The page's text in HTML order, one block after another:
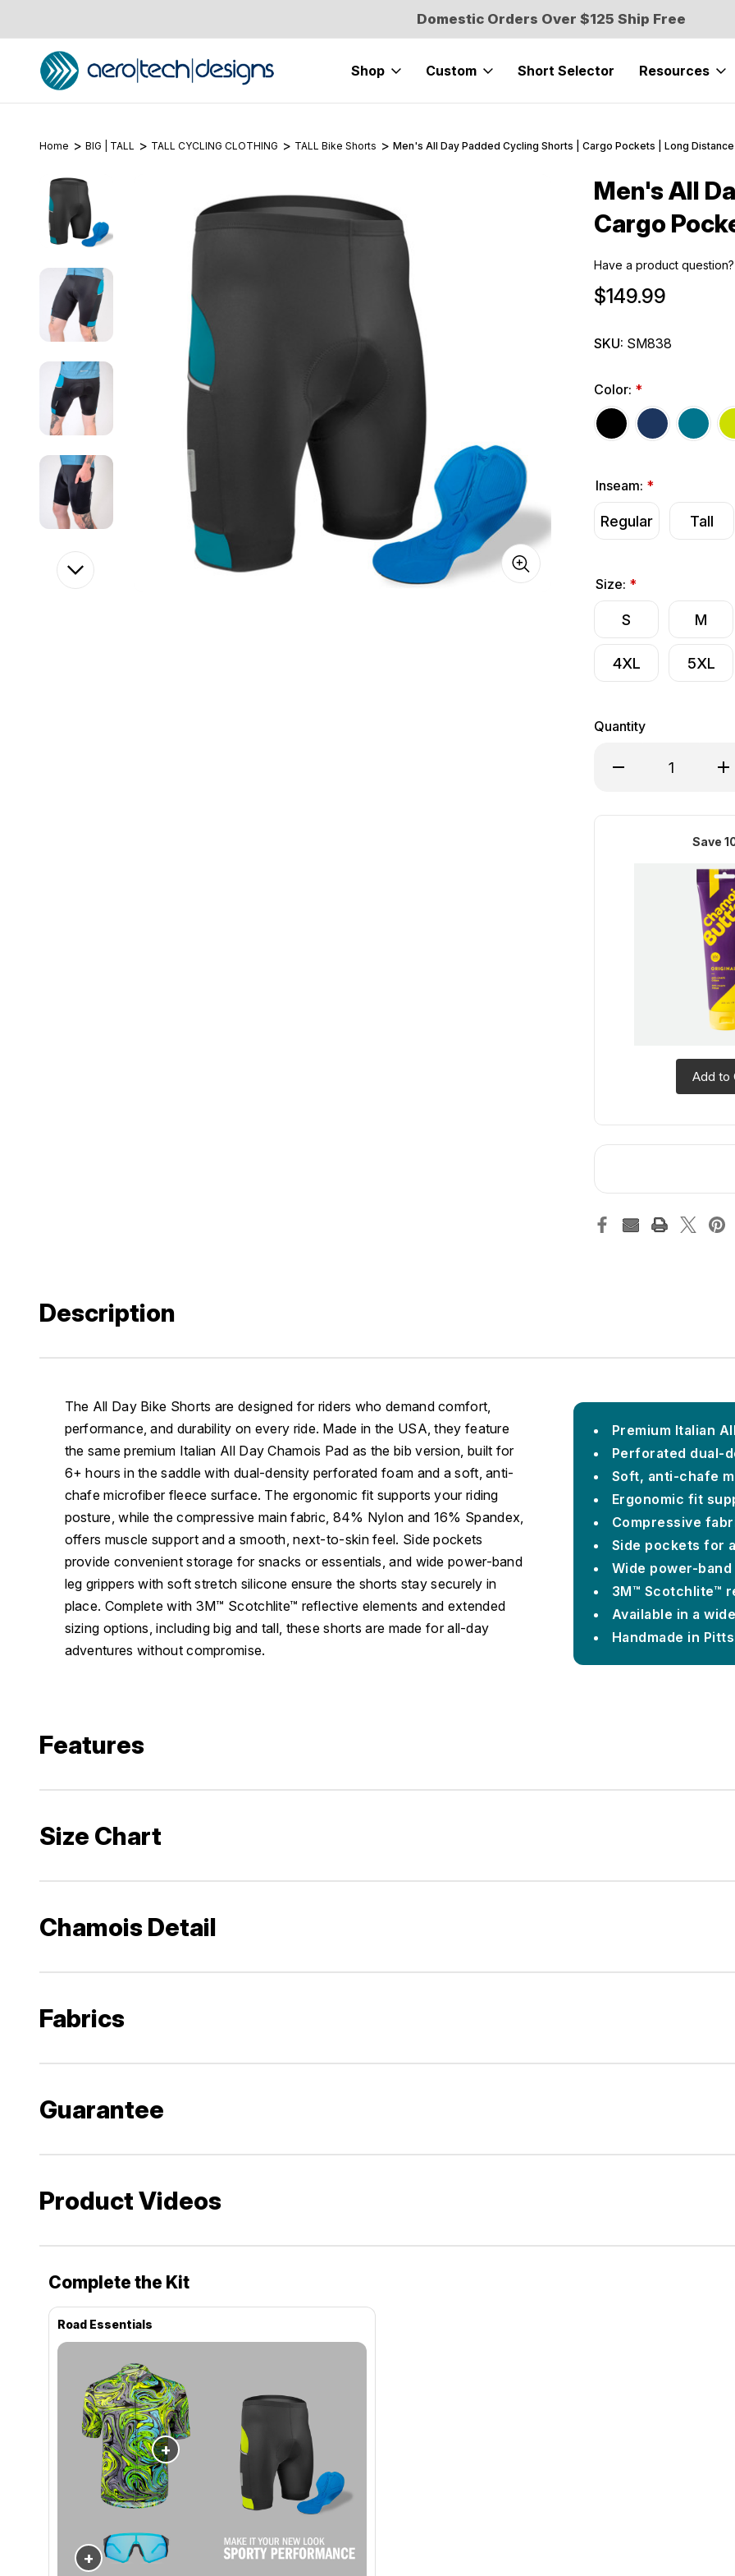
Domestic Orders Over $125 Ship Free
Shop Custom Short Selector Resources
Home BIG | TALL TALL CYCLING CLOTHING TALL Bike Shorts Men's All Day Padded Cycling Shorts | Cargo Pockets | Long
Men's All
Cargo
Have a product question?
$149.99
SKU: SM838
Color: *
Inseam: *
Regular Tall
Size: *
S M
4XL 5XL
Quantity
Decrease Quantity
Save
Add to
Description
The All Day Bike Shorts are designed for riders who demand comfort,
performance, and durability on every ride. Made in the USA, they feature
the same premium Italian All Day Chamois Pad as the bib version, built for
6+ hours in the saddle with dual-density perforated foam and a soft, anti-
chafe microfiber fleece surface. The ergonomic fit supports your riding
posture, while the compressive main fabric, 84% Nylon and 16% Spandex,
offers muscle support and a smooth, next-to-skin feel. Side pockets
provide convenient storage for snacks or essentials, and wide power-band
leg grippers with soft stretch silicone ensure the shorts stay securely in
place. Complete with 3M™ Scotchlite™ reflective elements and extended
sizing options, including big and tall, these shorts are made for all-day
adventures without compromise.
Premium Italian
Perforated dual-
Soft, anti-chafe
Ergonomic fit
Compressive
Side pockets for
Wide power-
3M™ Scotchlite™
Available in a
Handmade in
Features
Size Chart
Chamois Detail
Fabrics
Guarantee
Product Videos
Complete the Kit
Road Essentials
+
+